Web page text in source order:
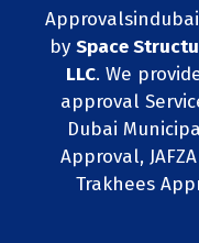
by Space
LLC. We
approval
Dubai
Approval,
Trakhees